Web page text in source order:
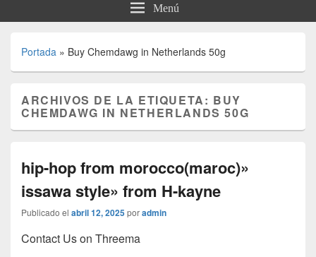
Menú
Portada » Buy Chemdawg in Netherlands 50g
ARCHIVOS DE LA ETIQUETA: BUY
CHEMDAWG IN NETHERLANDS 50G
hip-hop from morocco(maroc)»
issawa style» from H-kayne
Publicado el abril 12, 2025poradmin
Contact Us on Threema